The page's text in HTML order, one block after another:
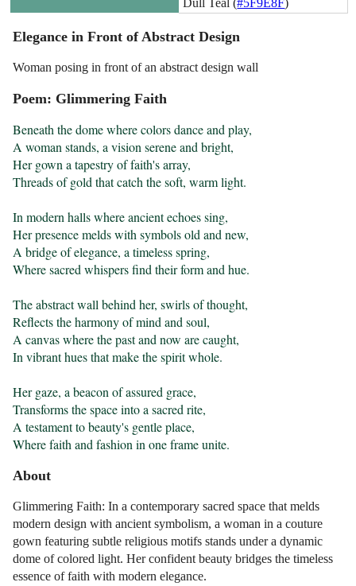
Elegance in Front of Abstract Design
Woman posing in front of an abstract design wall
Poem: Glimmering Faith
Beneath the dome where colors dance and play,
A woman stands, a vision serene and bright,
Her gown a tapestry of faith's array,
Threads of gold that catch the soft, warm light.
In modern halls where ancient echoes sing,
Her presence melds with symbols old and new,
A bridge of elegance, a timeless spring,
Where sacred whispers find their form and hue.
The abstract wall behind her, swirls of thought,
Reflects the harmony of mind and soul,
A canvas where the past and now are caught,
In vibrant hues that make the spirit whole.
Her gaze, a beacon of assured grace,
Transforms the space into a sacred rite,
A testament to beauty's gentle place,
Where faith and fashion in one frame unite.
About
Glimmering Faith: In a contemporary sacred space that melds
modern design with ancient symbolism, a woman in a couture
gown featuring subtle religious motifs stands under a dynamic
dome of colored light. Her confident beauty bridges the timeless
essence of faith with modern elegance.